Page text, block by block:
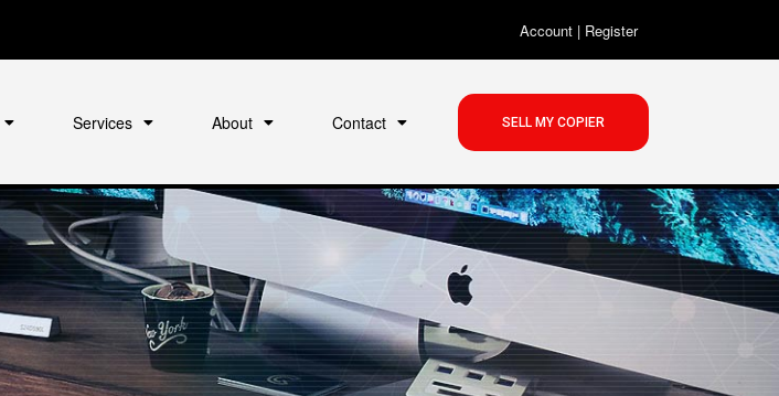
Account| Register
Services About Contact SELL MY COPIER